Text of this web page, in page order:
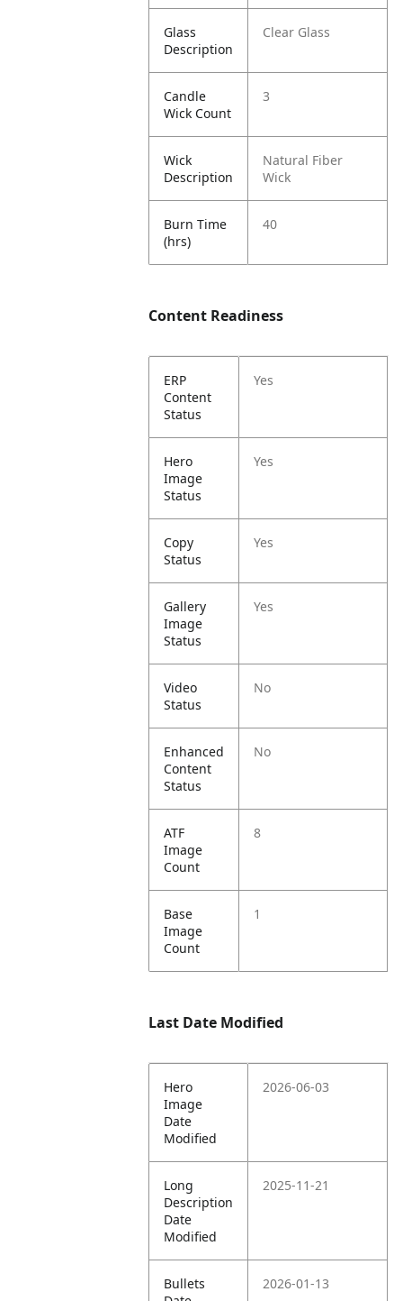
Glass
Description
Clear Glass
Candle
Wick Count
3
Wick
Description
Natural Fiber
Wick
Burn Time
(hrs)
40
Content Readiness
ERP
Content
Status
Yes
Hero
Image
Status
Yes
Copy
Status
Yes
Gallery
Image
Status
Yes
Video
Status
No
Enhanced
Content
Status
No
ATF
Image
Count
8
Base
Image
Count
1
Last Date Modified
Hero
Image
Date
Modified
2026-06-03
Long
Description
Date
Modified
2025-11-21
Bullets
2026-01-13